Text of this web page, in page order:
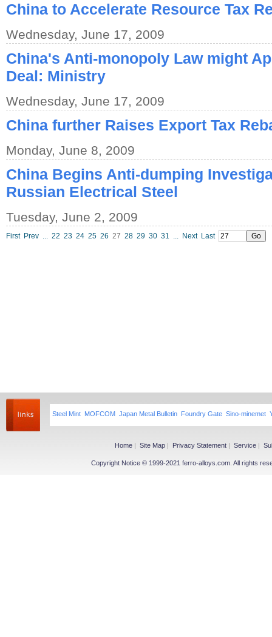
China to Accelerate Resource Tax
Wednesday, June 17, 2009
China's Anti-monopoly Law might
Deal: Ministry
Wednesday, June 17, 2009
China further Raises Export Tax
Monday, June 8, 2009
China Begins Anti-dumping
Russian Electrical Steel
Tuesday, June 2, 2009
First Prev ... 22 23 24 25 26 27 28 29 30 31 ... Next Last
Steel Mint MOFCOM Japan Metal Bulletin Foundry Gate Sino-minemet
Home | Site Map | Privacy Statement | Service |
Copyright Notice © 1999-2021 ferro-alloys.com. All rights